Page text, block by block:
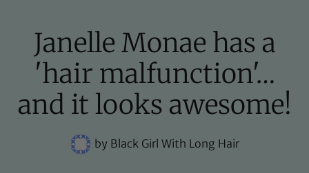
Janelle Monae has a
'hair malfunction'…
and it looks awesome!
byBlack Girl With Long Hair